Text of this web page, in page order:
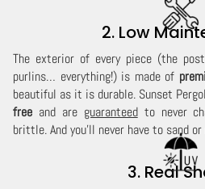
2. Low
The exterior of every piece (the
purlins… everything!) is made of
beautiful as it is durable. Sunset
free and are guaranteedto never
brittle. And you'll never have to sand
3. Real